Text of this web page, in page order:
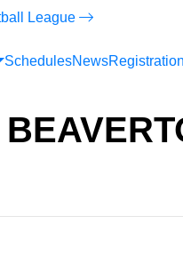
League
SchedulesNewsRegistration